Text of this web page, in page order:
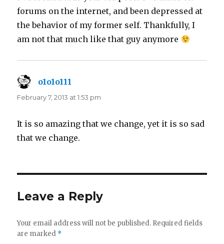
forums on the internet, and been depressed at
the behavior of my former self. Thankfully, I
am not that much like that guy anymore
o1o1o111
February 7, 2013 at 1:53 pm
It is so amazing that we change, yet it is so sad
that we change.
Leave a Reply
Your email address will not be published. Required fields
are marked *